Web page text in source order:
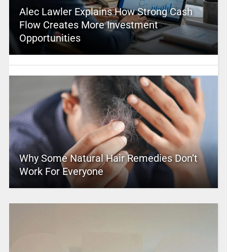
Alec Lawler Explains How Strong Cash
Flow Creates More Investment
Opportunities
Why Some Natural Hair Remedies Don’t
Work For Everyone